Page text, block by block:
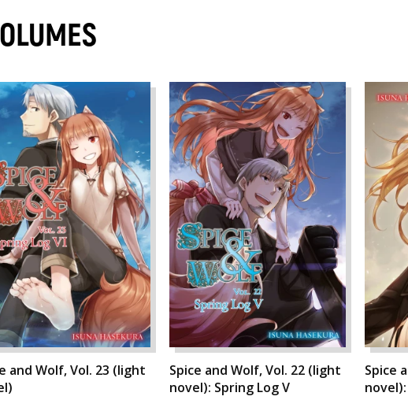
and Wolf, Vol. 23 (light
Spice and Wolf, Vol. 22 (light
novel): Spring Log V
Spice